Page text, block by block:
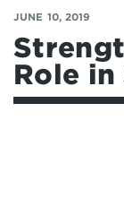
JUNE 10, 2019
Role in